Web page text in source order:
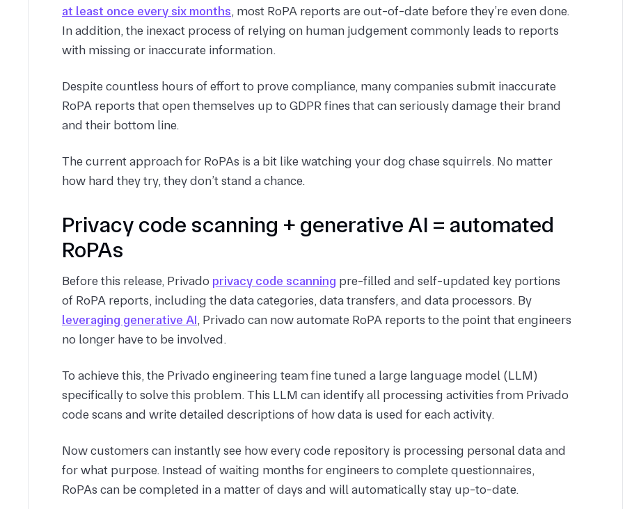
at least once every six months, most RoPA reports are out-of-date before they’re even done.
In addition, the inexact process of relying on human judgement commonly leads to reports
with missing or inaccurate information.
Despite countless hours of effort to prove compliance, many companies submit inaccurate
RoPA reports that open themselves up to GDPR fines that can seriously damage their brand
and their bottom line.
The current approach for RoPAs is a bit like watching your dog chase squirrels. No matter
how hard they try, they don’t stand a chance.
Privacy code scanning + generative AI = automated
RoPAs
Before this release, Privado privacy code scanning pre-filled and self-updated key portions
of RoPA reports, including the data categories, data transfers, and data processors. By
leveraging generative AI, Privado can now automate RoPA reports to the point that engineers
no longer have to be involved.
To achieve this, the Privado engineering team fine tuned a large language model (LLM)
specifically to solve this problem. This LLM can identify all processing activities from Privado
code scans and write detailed descriptions of how data is used for each activity.
Now customers can instantly see how every code repository is processing personal data and
for what purpose. Instead of waiting months for engineers to complete questionnaires,
RoPAs can be completed in a matter of days and will automatically stay up-to-date.